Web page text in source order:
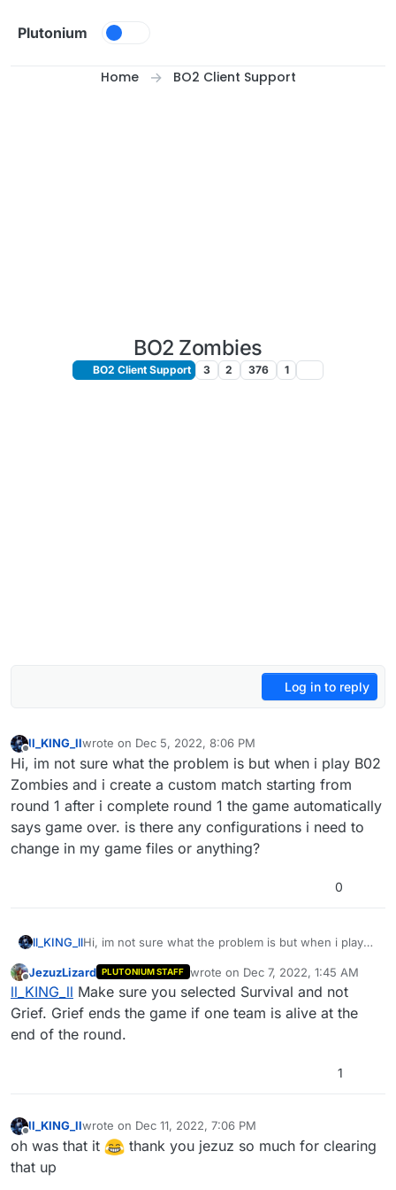
Plutonium
Home BO2 Client Support
BO2 Zombies
BO2 Client Support 3 2 376 1
Log in to reply
Offline
ll_KING_llwrote on Dec 5, 2022, 8:06 PM
last edited by
Hi, im not sure what the problem is but when i play B02
Zombies and i create a custom match starting from
round 1 after i complete round 1 the game automatically
says game over. is there any configurations i need to
change in my game files or anything?
0
ll_KING_llHi, im not sure what the problem is but when i play
from round 1 after i complete round 1 the game
automatically says game over. is there any
configurations i need to change in my game files or
anything?
Offline
JezuzLizard PLUTONIUM STAFF wrote on Dec 7, 2022, 1:45 AM
last edited by
ll_KING_ll Make sure you selected Survival and not
Grief. Grief ends the game if one team is alive at the
end of the round.
1
ll_KING_llwrote on Dec 11, 2022, 7:06 PM
last edited by
oh was that it
thank you jezuz so much for clearing
that up